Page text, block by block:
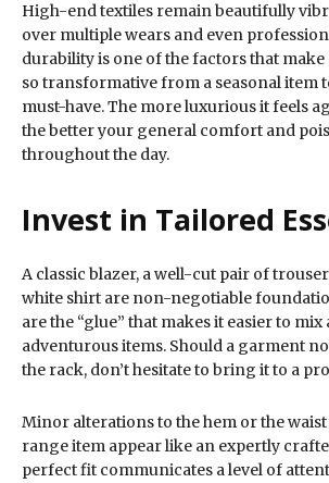
High-end textiles remain beautifully
over multiple wears and even
durability is one of the factors that make
so transformative from a seasonal item
must-have. The more luxurious it feels
the better your general comfort and
throughout the day.
Invest in Tailored
A classic blazer, a well-cut pair of
white shirt are non-negotiable
are the “glue” that makes it easier to
adventurous items. Should a garment
the rack, don’t hesitate to bring it to a
Minor alterations to the hem or the
range item appear like an expertly
perfect fit communicates a level of